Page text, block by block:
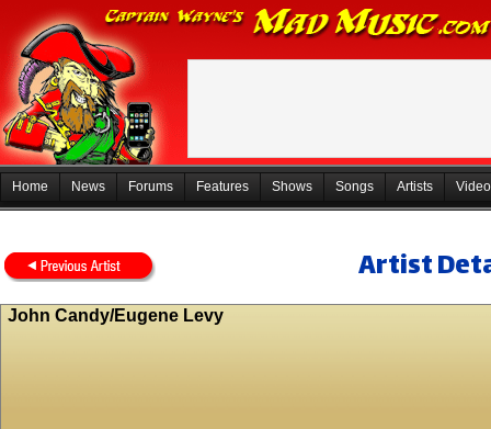
Home News Forums Features Shows Songs Artists
Artist
John Candy/Eugene Levy